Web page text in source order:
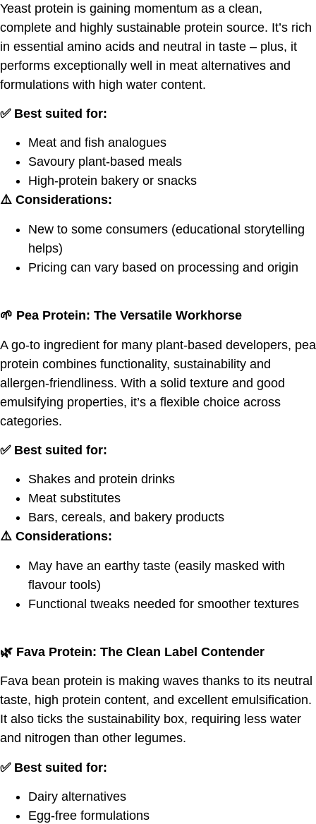
Yeast protein is gaining momentum as a clean,
complete and highly sustainable protein source. It’s rich
in essential amino acids and neutral in taste – plus, it
performs exceptionally well in meat alternatives and
formulations with high water content.
✅ Best suited for:
Meat and fish analogues
Savoury plant-based meals
High-protein bakery or snacks
⚠️ Considerations:
New to some consumers (educational storytelling
helps)
Pricing can vary based on processing and origin
🌱 Pea Protein: The Versatile Workhorse
A go-to ingredient for many plant-based developers, pea
protein combines functionality, sustainability and
allergen-friendliness. With a solid texture and good
emulsifying properties, it’s a flexible choice across
categories.
✅ Best suited for:
Shakes and protein drinks
Meat substitutes
Bars, cereals, and bakery products
⚠️ Considerations:
May have an earthy taste (easily masked with
flavour tools)
Functional tweaks needed for smoother textures
🌿 Fava Protein: The Clean Label Contender
Fava bean protein is making waves thanks to its neutral
taste, high protein content, and excellent emulsification.
It also ticks the sustainability box, requiring less water
and nitrogen than other legumes.
✅ Best suited for:
Dairy alternatives
Egg-free formulations